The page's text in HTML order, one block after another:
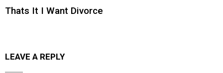
Thats It I Want Divorce
LEAVE A REPLY